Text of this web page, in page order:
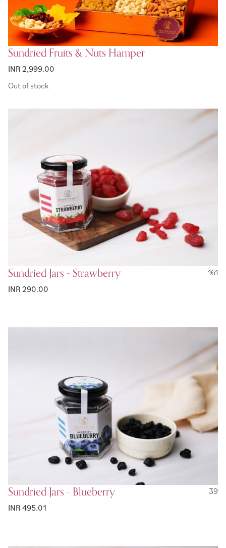
Sundried Fruits & Nuts Hamper
INR 2,999.00
Out of stock
Sundried Jars - Strawberry
161
INR 290.00
Sundried Jars - Blueberry
39
INR 495.01